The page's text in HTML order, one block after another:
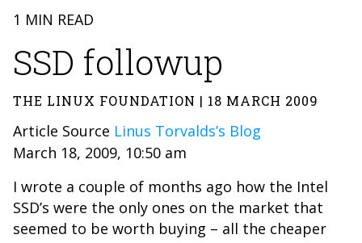
1 MIN READ
SSD followup
THE LINUX FOUNDATION | 18 MARCH 2009
Article Source Linus Torvalds’s Blog
March 18, 2009, 10:50 am
I wrote a couple of months ago how the Intel
SSD’s were the only ones on the market that
seemed to be worth buying – all the cheaper